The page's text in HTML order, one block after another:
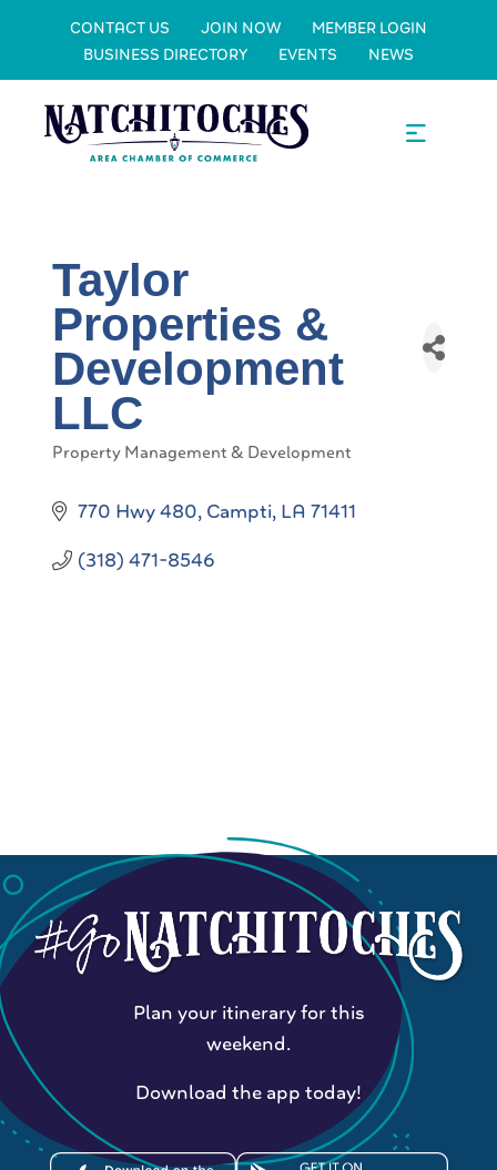
CONTACT US JOIN NOW
MEMBER LOGIN
BUSINESS DIRECTORY
EVENTS NEWS
Taylor
Properties &
Development
LLC
Categories
Property Management & Development
770 Hwy 480 Campti LA 71411
(318) 471-8546
Plan your itinerary for this
weekend.
Download the app today!